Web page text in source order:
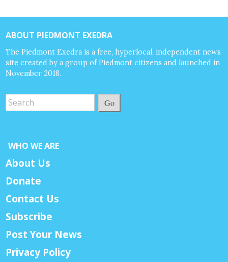
ABOUT PIEDMONT EXEDRA
The Piedmont Exedra is a free, hyperlocal, independent news
site created by a group of Piedmont citizens and launched in
November 2018.
Go
WHO WE ARE
About Us
Donate
Contact Us
Subscribe
Post Your News
Privacy Policy